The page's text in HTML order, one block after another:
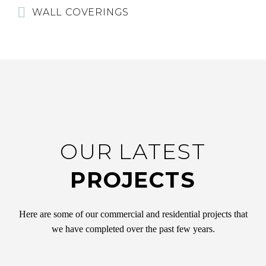
WALL COVERINGS
OUR LATEST
PROJECTS
Here are some of our commercial and residential projects that
we have completed over the past few years.